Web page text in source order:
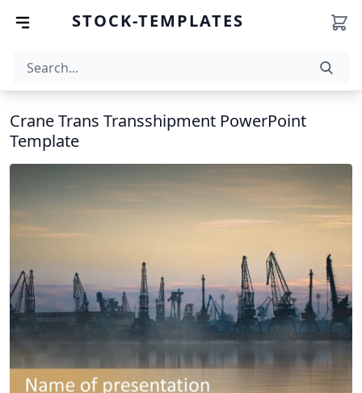
STOCK-TEMPLATES
Crane Trans Transshipment PowerPoint
Template